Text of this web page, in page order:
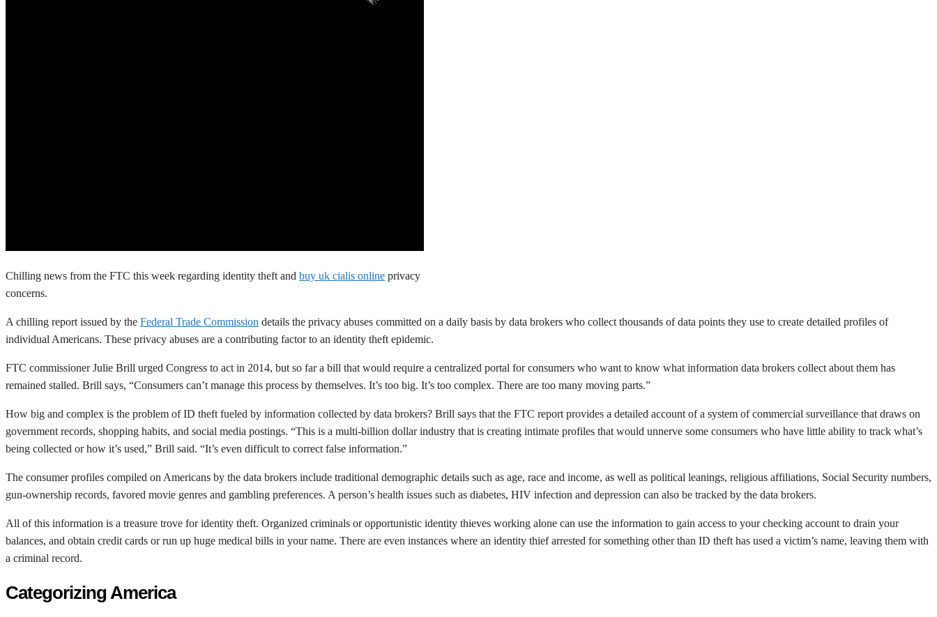
Chilling news from the FTC this week regarding identity theft and buy uk cialis online privacy
concerns.
A chilling report issued by the Federal Trade Commission details the privacy abuses committed on a daily basis by data brokers who collect thousands of data points they use to create detailed profiles of
individual Americans. These privacy abuses are a contributing factor to an identity theft epidemic.
FTC commissioner Julie Brill urged Congress to act in 2014, but so far a bill that would require a centralized portal for consumers who want to know what information data brokers collect about them has
remained stalled. Brill says, “Consumers can’t manage this process by themselves. It’s too big. It’s too complex. There are too many moving parts.”
How big and complex is the problem of ID theft fueled by information collected by data brokers? Brill says that the FTC report provides a detailed account of a system of commercial surveillance that draws on
government records, shopping habits, and social media postings. “This is a multi-billion dollar industry that is creating intimate profiles that would unnerve some consumers who have little ability to track what’s
being collected or how it’s used,” Brill said. “It’s even difficult to correct false information.”
The consumer profiles compiled on Americans by the data brokers include traditional demographic details such as age, race and income, as well as political leanings, religious affiliations, Social Security numbers,
gun-ownership records, favored movie genres and gambling preferences. A person’s health issues such as diabetes, HIV infection and depression can also be tracked by the data brokers.
All of this information is a treasure trove for identity theft. Organized criminals or opportunistic identity thieves working alone can use the information to gain access to your checking account to drain your
balances, and obtain credit cards or run up huge medical bills in your name. There are even instances where an identity thief arrested for something other than ID theft has used a victim’s name, leaving them with
a criminal record.
Categorizing America